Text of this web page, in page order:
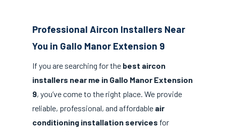
Professional Aircon Installers Near
You in Gallo Manor Extension 9
If you are searching for the best aircon
installers near me in Gallo Manor Extension
9, you’ve come to the right place. We provide
reliable, professional, and affordable air
conditioning installation services for